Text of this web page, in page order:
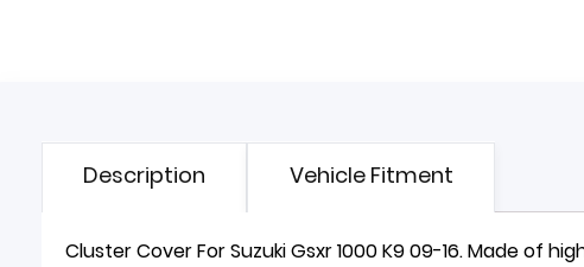
Description Vehicle Fitment
Cluster CoverFor Suzuki Gsxr 1000 K9 09-16. Made of